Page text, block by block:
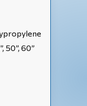
50”, 60”